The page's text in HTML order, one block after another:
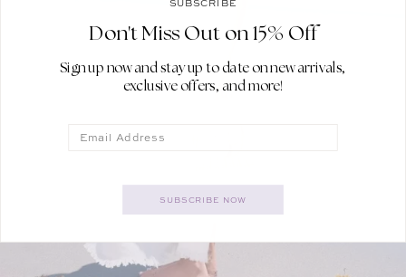
Don't Miss Out on 15% Off
Sign up now and stay up to date on new arrivals,
exclusive offers, and more!
SUBSCRIBE NOW